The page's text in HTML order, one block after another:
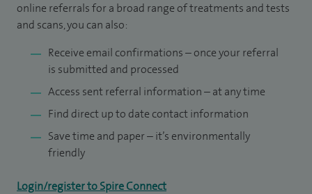
online referrals for a broad range of treatments and tests
and scans, you can also:
Receive email confirmations – once your referral
is submitted and processed
Access sent referral information – at any time
Find direct up to date contact information
Save time and paper – it’s environmentally
friendly
Login/register to Spire Connect